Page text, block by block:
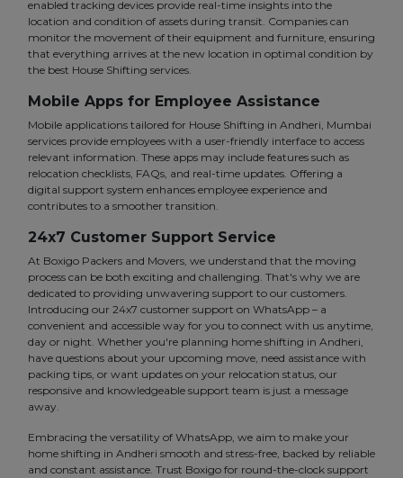
enabled tracking devices provide real-time insights into the
location and condition of assets during transit. Companies can
monitor the movement of their equipment and furniture, ensuring
that everything arrives at the new location in optimal condition by
the best House Shifting services.
Mobile Apps for Employee Assistance
Mobile applications tailored for House Shifting in Andheri, Mumbai
services provide employees with a user-friendly interface to access
relevant information. These apps may include features such as
relocation checklists, FAQs, and real-time updates. Offering a
digital support system enhances employee experience and
contributes to a smoother transition.
24x7 Customer Support Service
At Boxigo Packers and Movers, we understand that the moving
process can be both exciting and challenging. That's why we are
dedicated to providing unwavering support to our customers.
Introducing our 24x7 customer support on WhatsApp – a
convenient and accessible way for you to connect with us anytime,
day or night. Whether you're planning home shifting in Andheri,
have questions about your upcoming move, need assistance with
packing tips, or want updates on your relocation status, our
responsive and knowledgeable support team is just a message
away.
Embracing the versatility of WhatsApp, we aim to make your
home shifting in Andheri smooth and stress-free, backed by reliable
and constant assistance. Trust Boxigo for round-the-clock support